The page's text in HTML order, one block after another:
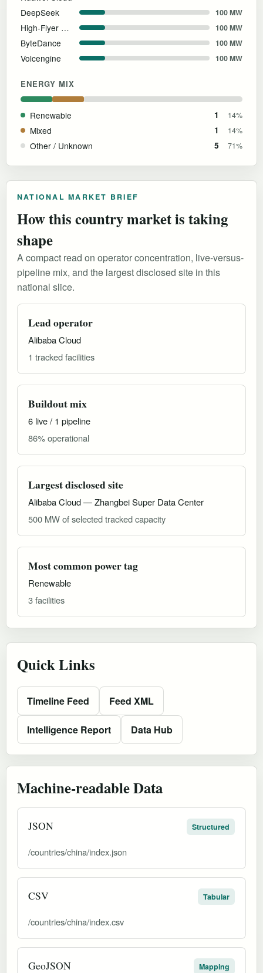
DeepSeek 100 MW
High-Flyer Quant 100 MW
ByteDance 100 MW
Volcengine 100 MW
ENERGY MIX
Renewable 1 14%
Mixed 1 14%
Other / Unknown 5 71%
NATIONAL MARKET BRIEF
How this country market is taking
shape
A compact read on operator concentration, live-versus-
pipeline mix, and the largest disclosed site in this
national slice.
Lead operator
Alibaba Cloud
1 tracked facilities
Buildout mix
6 live / 1 pipeline
86% operational
Largest disclosed site
Alibaba Cloud — Zhangbei Super Data Center
500 MW of selected tracked capacity
Most common power tag
Renewable
3 facilities
Quick Links
Timeline Feed Feed XML
Intelligence Report Data Hub
Machine-readable Data
JSON Structured
/countries/china/index.json
CSV Tabular
/countries/china/index.csv
GeoJSON Mapping